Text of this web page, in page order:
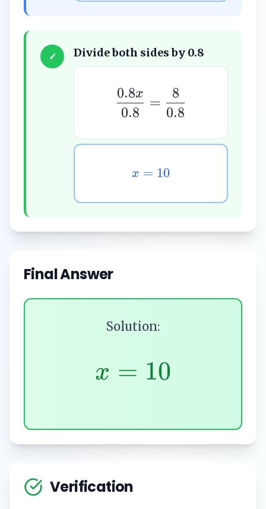
✓ Divide both sides by 0.8
0.8
0.8x
=
0.8
8
x = 10
Final Answer
Solution:
x = 10
Verification